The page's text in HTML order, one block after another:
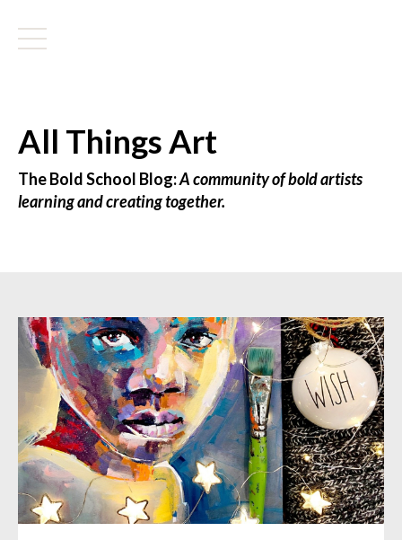
All Things Art
The Bold School Blog:A community of bold artists
learning and creating together.